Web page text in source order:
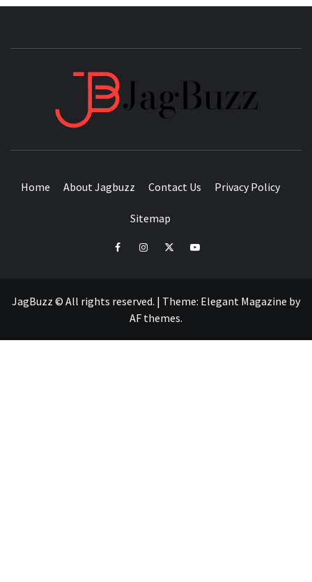
Home About Jagbuzz Contact Us Privacy Policy
Sitemap
facebookinstagramtwitteryoutube
JagBuzz © All rights reserved. | Theme: Elegant Magazine by
AF themes.